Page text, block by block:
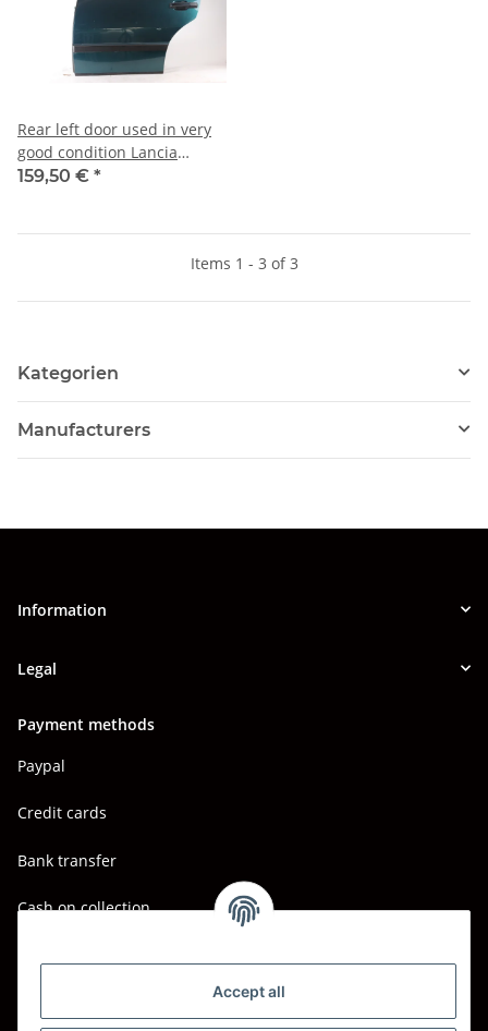
Accept all
Rear left door used in very
good condition Lancia
Thema
159,50 € *
Items 1 - 3 of 3
Kategorien
Manufacturers
Information
Legal
Payment methods
Paypal
Credit cards
Bank transfer
Cash on collection